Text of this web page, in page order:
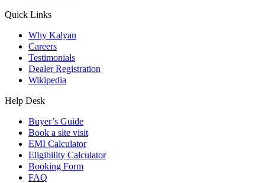
Quick Links
Why Kalyan
Careers
Testimonials
Dealer Registration
Wikipedia
Help Desk
Buyer’s Guide
Book a site visit
EMI Calculator
Eligibility Calculator
Booking Form
FAQ